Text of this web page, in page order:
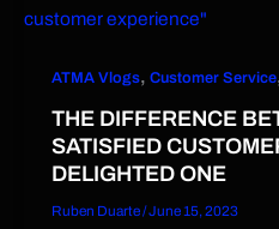
ATMA Vlogs,Customer Service
THE DIFFERENCE
SATISFIED
DELIGHTED ONE
Ruben Duarte/June 15, 2023